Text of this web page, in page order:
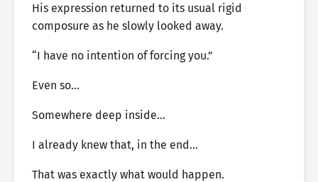
His expression returned to its usual rigid
composure as he slowly looked away.
“I have no intention of forcing you.”
Even so…
Somewhere deep inside…
I already knew that, in the end…
That was exactly what would happen.